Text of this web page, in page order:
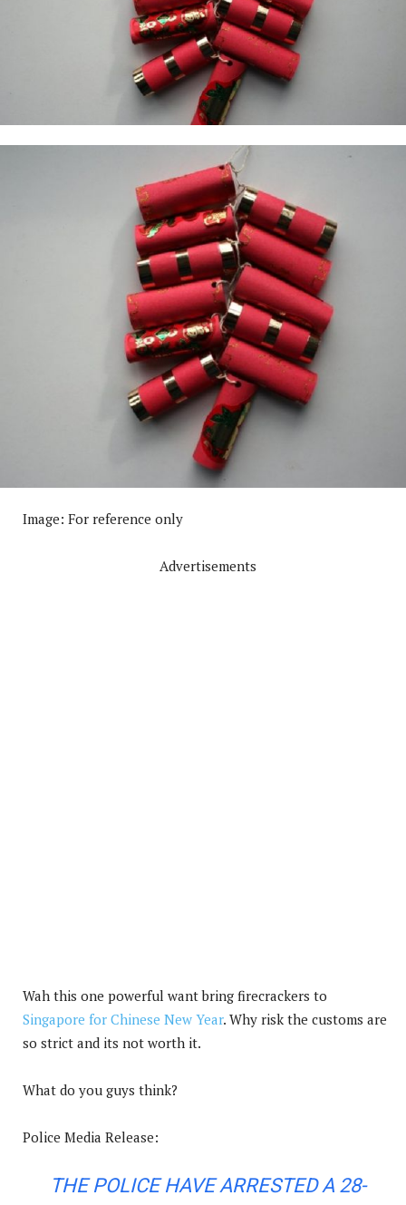
Image: For reference only
Advertisements
Wah this one powerful want bring firecrackers to
Singapore for Chinese New Year. Why risk the customs are
so strict and its not worth it.
What do you guys think?
Police Media Release:
THE POLICE HAVE ARRESTED A 28-